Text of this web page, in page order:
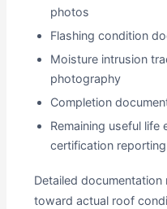
photos
Flashing condition
Moisture intrusion
photography
Completion
Remaining useful
certification reporting
Detailed
toward actual roof